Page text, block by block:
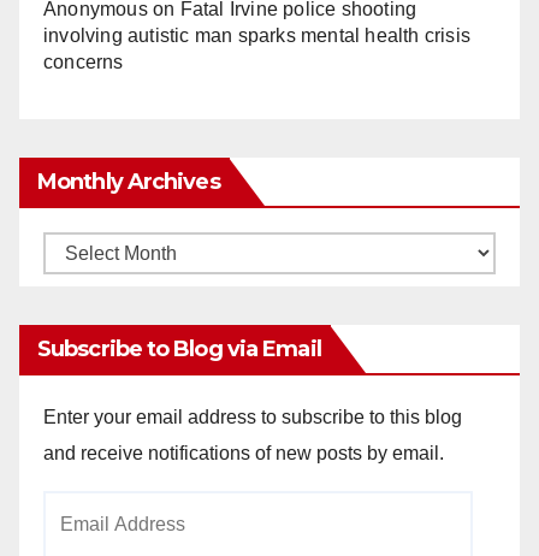
Anonymouson Fatal Irvine police shooting
involving autistic man sparks mental health crisis
concerns
Monthly Archives
Monthly
Subscribe to Blog via Email
Enter your email address to subscribe to this blog
and receive notifications of new posts by email.